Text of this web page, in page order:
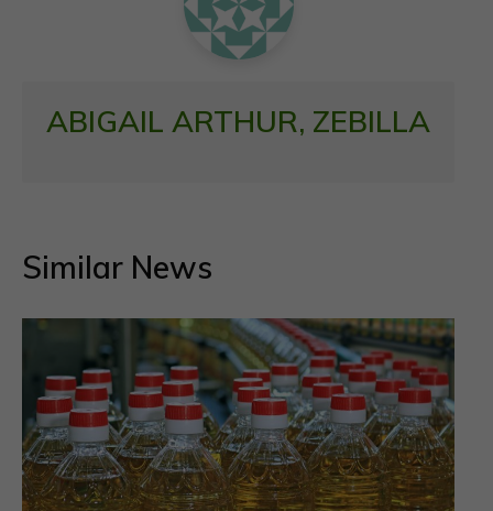
ABIGAIL ARTHUR, ZEBILLA
Similar News